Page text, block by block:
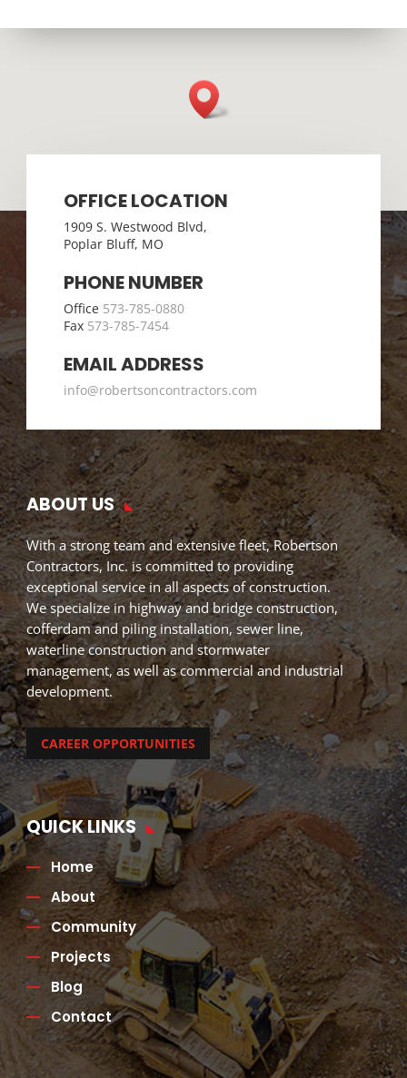
OFFICE LOCATION
1909 S. Westwood Blvd,
Poplar Bluff, MO
PHONE NUMBER
Office 573-785-0880
Fax 573-785-7454
EMAIL ADDRESS
info@robertsoncontractors.com
ABOUT US
With a strong team and extensive fleet, Robertson
Contractors, Inc. is committed to providing
exceptional service in all aspects of construction.
We specialize in highway and bridge construction,
cofferdam and piling installation, sewer line,
waterline construction and stormwater
management, as well as commercial and industrial
development.
CAREER OPPORTUNITIES
QUICK LINKS
Home
About
Community
Projects
Blog
Contact